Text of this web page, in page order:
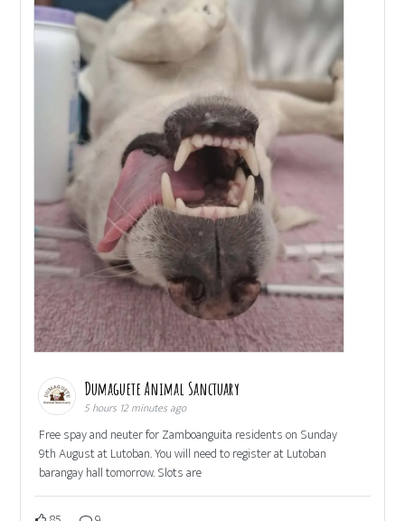
Dumaguete Animal Sanctuary
5 hours 12 minutes ago
Free spay and neuter for Zamboanguita residents on Sunday
9th August at Lutoban. You will need to register at Lutoban
barangay hall tomorrow. Slots are